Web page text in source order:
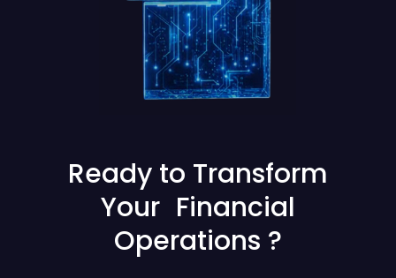
Ready to Transform
Your Financial
Operations ?